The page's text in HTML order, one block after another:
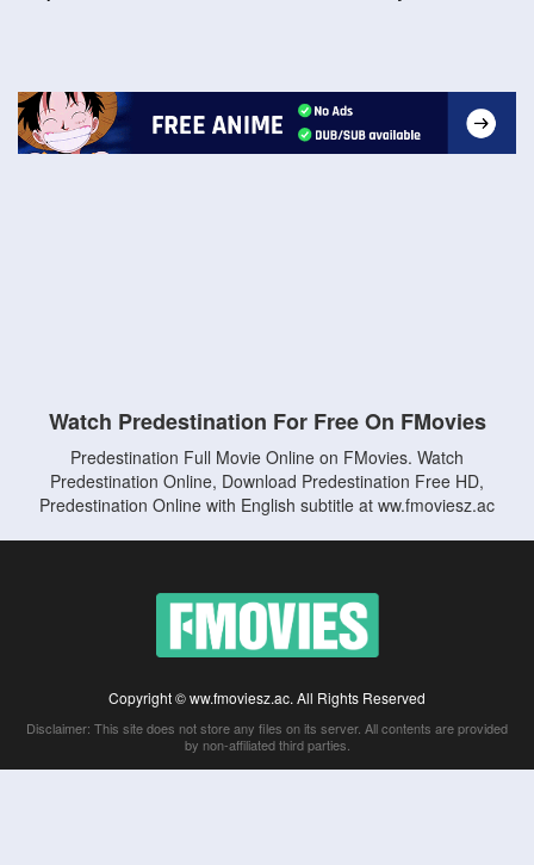
Watch Predestination For Free On FMovies
Predestination Full Movie Online on FMovies. Watch
Predestination Online, Download Predestination Free HD,
Predestination Online with English subtitle at ww.fmoviesz.ac
Copyright © ww.fmoviesz.ac. All Rights Reserved
Disclaimer: This site does not store any files on its server. All contents are provided
by non-affiliated third parties.